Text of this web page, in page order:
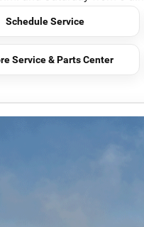
Schedule Service
Service & Parts Center